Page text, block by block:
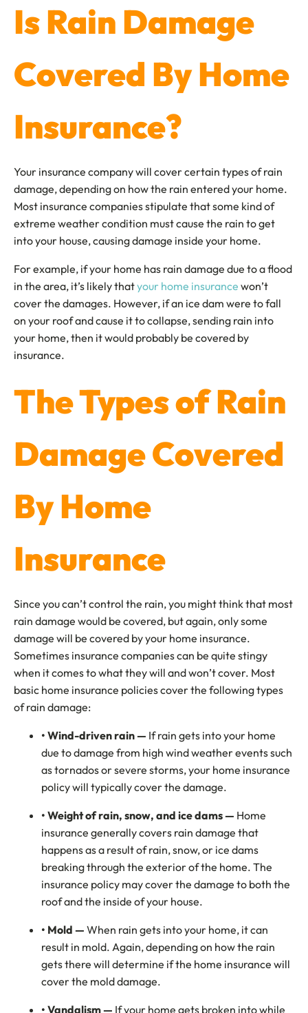
Is Rain Damage
Covered By Home
Insurance?
Your insurance company will cover certain types of rain
damage, depending on how the rain entered your home.
Most insurance companies stipulate that some kind of
extreme weather condition must cause the rain to get
into your house, causing damage inside your home.
For example, if your home has rain damage due to a flood
in the area, it’s likely thatyour home insurance won’t
cover the damages. However, if an ice dam were to fall
on your roof and cause it to collapse, sending rain into
your home, then it would probably be covered by
insurance.
The Types of Rain
Damage Covered
By Home
Insurance
Since you can’t control the rain, you might think that most
rain damage would be covered, but again, only some
damage will be covered by your home insurance.
Sometimes insurance companies can be quite stingy
when it comes to what they will and won’t cover. Most
basic home insurance policies cover the following types
of rain damage:
• Wind-driven rain — If rain gets into your home
due to damage from high wind weather events such
as tornados or severe storms, your home insurance
policy will typically cover the damage.
• Weight of rain, snow, and ice dams — Home
insurance generally covers rain damage that
happens as a result of rain, snow, or ice dams
breaking through the exterior of the home. The
insurance policy may cover the damage to both the
roof and the inside of your house.
• Mold — When rain gets into your home, it can
result in mold. Again, depending on how the rain
gets there will determine if the home insurance will
cover the mold damage.
• Vandalism — If your home gets broken into while